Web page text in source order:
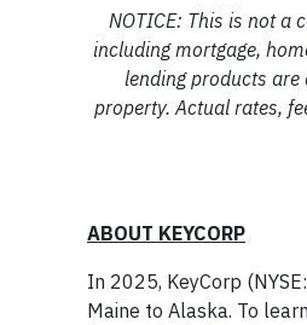
NOTICE: This is not a
including mortgage,
lending products
property. Actual rates,
ABOUT KEYCORP
In 2025, KeyCorp
Maine to Alaska. To